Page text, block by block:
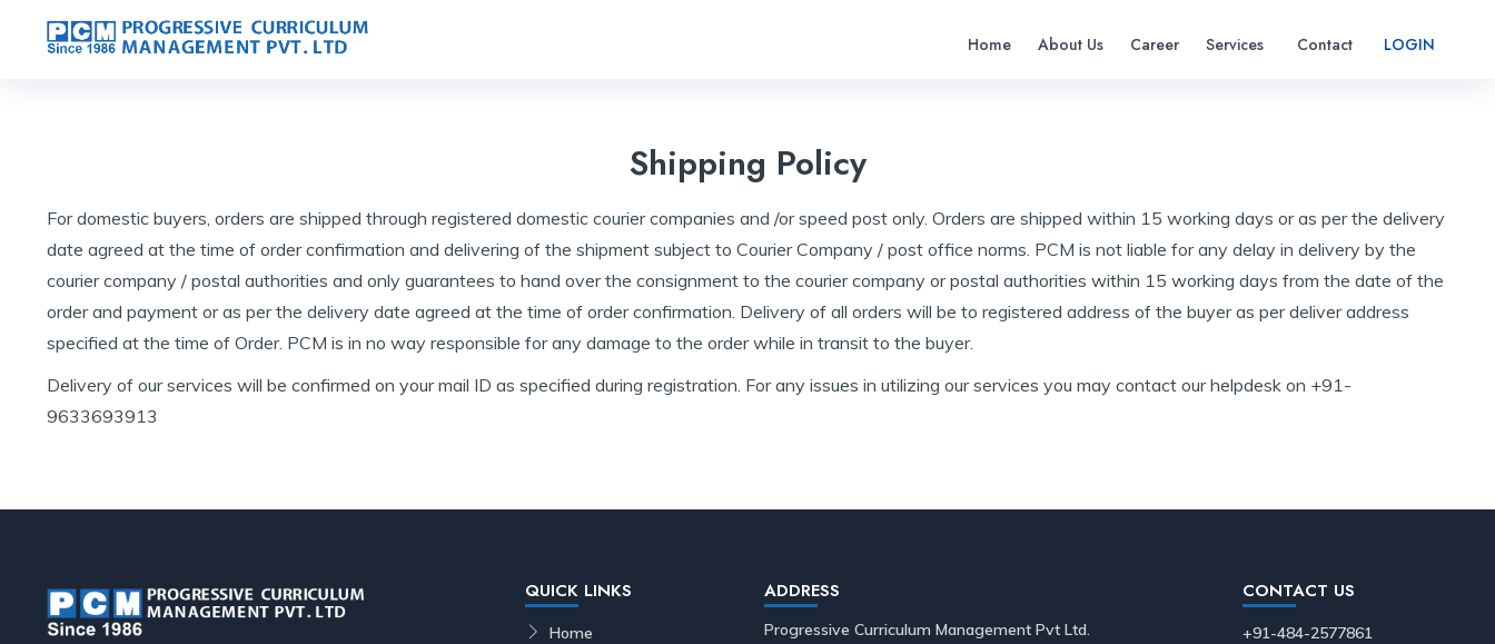
Home About Us Career Services Contact LOGIN
Shipping Policy
For domestic buyers, orders are shipped through registered domestic courier companies and /or speed post only. Orders are shipped within 15 working days or as per the delivery
date agreed at the time of order confirmation and delivering of the shipment subject to Courier Company / post office norms. PCM is not liable for any delay in delivery by the
courier company / postal authorities and only guarantees to hand over the consignment to the courier company or postal authorities within 15 working days from the date of the
order and payment or as per the delivery date agreed at the time of order confirmation. Delivery of all orders will be to registered address of the buyer as per deliver address
specified at the time of Order. PCM is in no way responsible for any damage to the order while in transit to the buyer.
Delivery of our services will be confirmed on your mail ID as specified during registration. For any issues in utilizing our services you may contact our helpdesk on +91-
9633693913
QUICK LINKS
Home
ADDRESS
Progressive Curriculum Management Pvt Ltd.
CONTACT US
+91-484-2577861